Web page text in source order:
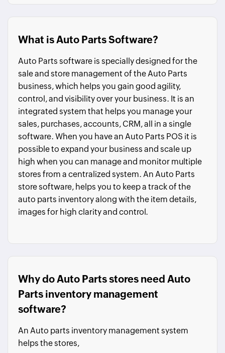
What is Auto Parts Software?
Auto Parts software is specially designed for the
sale and store management of the Auto Parts
business, which helps you gain good agility,
control, and visibility over your business. It is an
integrated system that helps you manage your
sales, purchases, accounts, CRM, all in a single
software. When you have an Auto Parts POS it is
possible to expand your business and scale up
high when you can manage and monitor multiple
stores from a centralized system. An Auto Parts
store software, helps you to keep a track of the
auto parts inventory along with the item details,
images for high clarity and control.
Why do Auto Parts stores need Auto
Parts inventory management
software?
An Auto parts inventory management system
helps the stores,